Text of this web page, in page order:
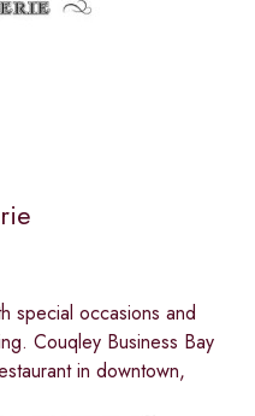
special occasions and
Couqley Business Bay
in downtown,